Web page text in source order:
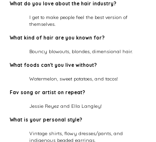
What do you love about the hair industry?
I get to make people feel the best version of
themselves.
What kind of hair are you known for?
Bouncy blowouts, blondes, dimensional hair.
What foods can't you live without?
Watermelon, sweet potatoes, and tacos!
Fav song or artist on repeat?
Jessie Reyez and Ella Langley!
What is your personal style?
Vintage shirts, flowy dresses/pants, and
indigenous beaded earrings.